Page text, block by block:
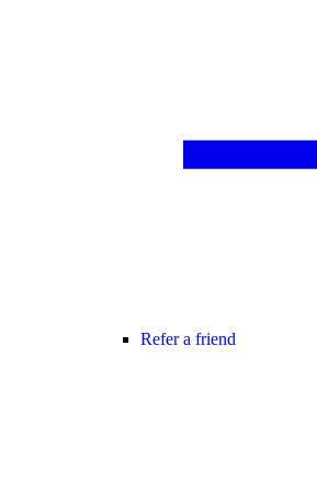
Refer a friend